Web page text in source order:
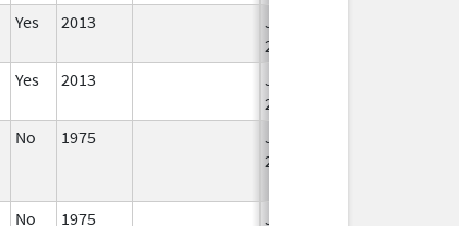
Yes 2013
Jan 1,
2004
Yes 2013
Jan 1,
2004
No 1975
Jan 1,
2004
No 1975
Jan 1,